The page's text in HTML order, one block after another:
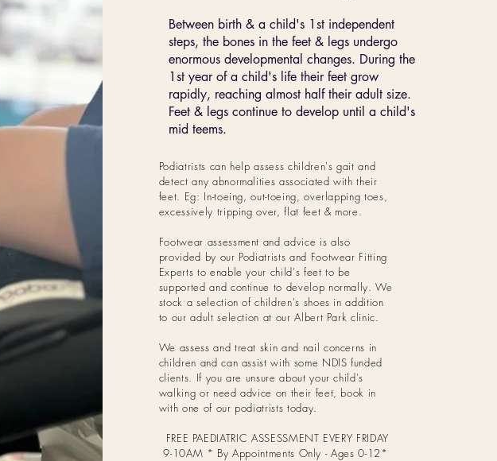
Between birth & a child's 1st independent
steps, the bones in the feet & legs undergo
enormous developmental changes. During the
1st year of a child's life their feet grow
rapidly, reaching almost half their adult size.
Feet & legs continue to develop until a child's
mid teems.
Podiatrists can help assess children's gait and
detect any abnormalities associated with their
feet. Eg: In-toeing, out-toeing, overlapping toes,
excessively tripping over, flat feet & more.
Footwear assessment and advice is also
provided by our Podiatrists and Footwear Fitting
Experts to enable your child's feet to be
supported and continue to develop normally. We
stock a selection of children's shoes in addition
to our adult selection at our Albert Park clinic.
We assess and treat skin and nail concerns in
children and can assist with some NDIS funded
clients. If you are unsure about your child's
walking or need advice on their feet, book in
with one of our podiatrists today.
FREE PAEDIATRIC ASSESSMENT EVERY FRIDAY
9-10AM * By Appointments Only - Ages 0-12*